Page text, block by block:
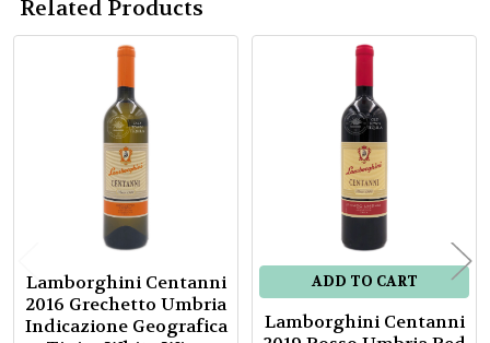
Related Products
Products
Lamborghini Centanni
2016 Grechetto Umbria
Indicazione Geografica
ADD TO CART
Lamborghini Centanni